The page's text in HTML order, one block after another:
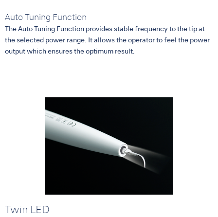
Auto Tuning Function
The Auto Tuning Function provides stable frequency to the tip at
the selected power range. It allows the operator to feel the power
output which ensures the optimum result.
Twin LED